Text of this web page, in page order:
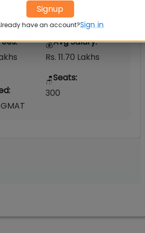
Diploma in Management
💰Avg Salary:
Rs. 11.70 Lakhs
🪑Seats:
300
Signup
have an account?Sign in